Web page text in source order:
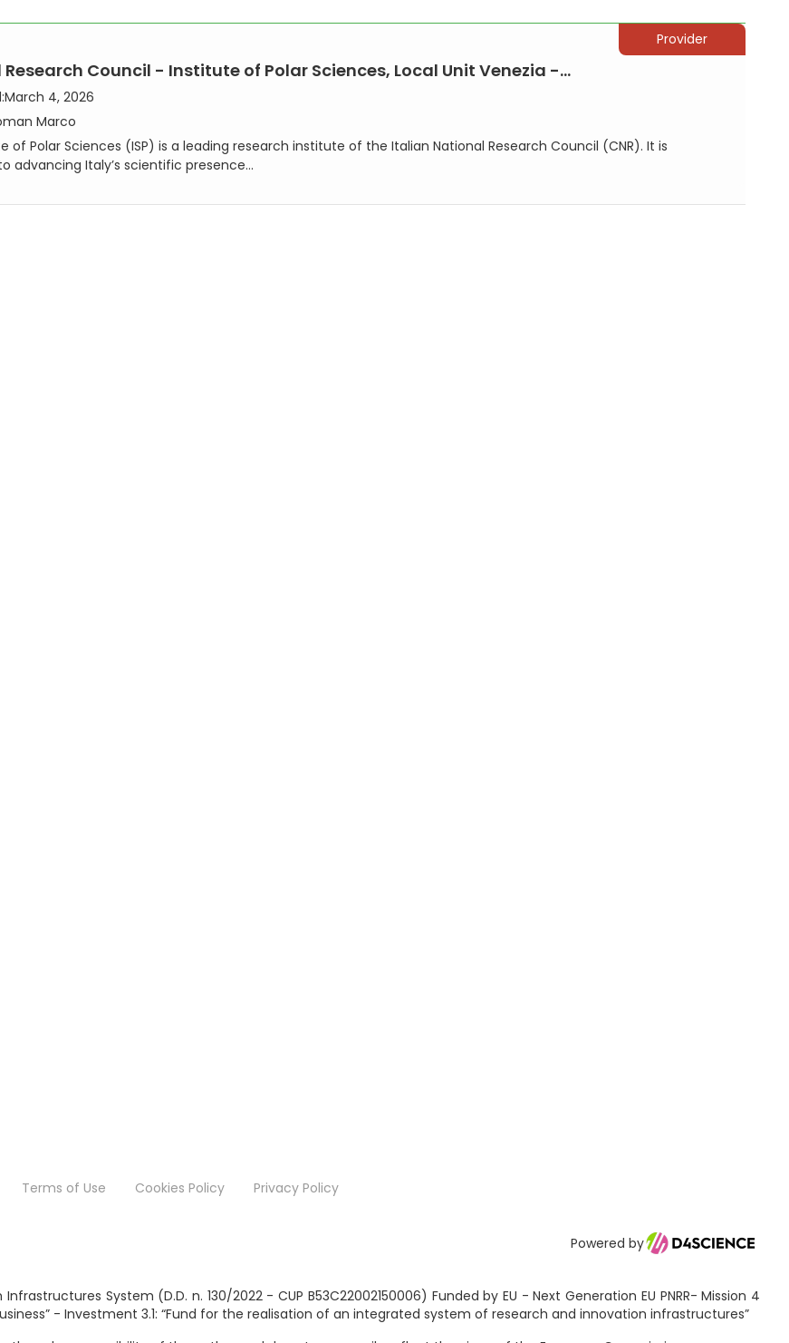
Provider
Council - Institute of Polar Sciences, Local Unit Venezia -...
March 4, 2026
Marco
of Polar Sciences (ISP) is a leading research institute of the Italian National Research Council (CNR). It is
advancing Italy’s scientific presence...
Terms of Use Cookies Policy Privacy Policy
Powered by
System (D.D. n. 130/2022 - CUP B53C22002150006) Funded by EU - Next Generation EU PNRR- Mission 4
- Investment 3.1: “Fund for the realisation of an integrated system of research and innovation infrastructures”